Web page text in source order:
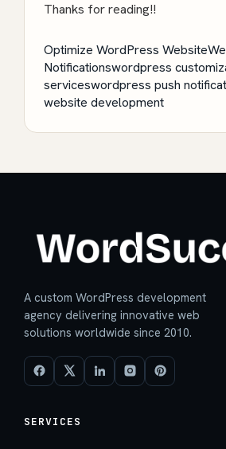
Thanks for reading!!
Optimize WordPress Website
Notificationswordpress
serviceswordpress push
website development
A custom WordPress development
agency delivering innovative web
solutions worldwide since 2010.
SERVICES